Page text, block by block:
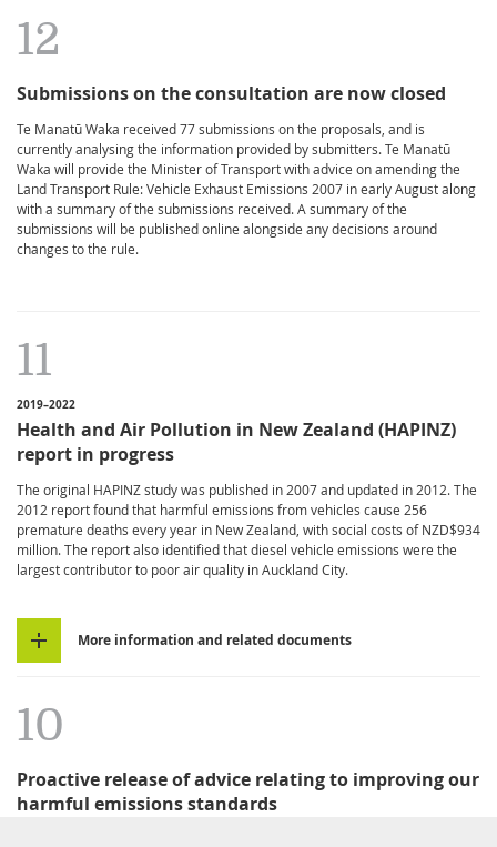
12
Submissions on the consultation are now closed
Te Manatū Waka received 77 submissions on the proposals, and is
currently analysing the information provided by submitters. Te Manatū
Waka will provide the Minister of Transport with advice on amending the
Land Transport Rule: Vehicle Exhaust Emissions 2007 in early August along
with a summary of the submissions received. A summary of the
submissions will be published online alongside any decisions around
changes to the rule.
11
2019–2022
Health and Air Pollution in New Zealand (HAPINZ)
report in progress
The original HAPINZ study was published in 2007 and updated in 2012. The
2012 report found that harmful emissions from vehicles cause 256
premature deaths every year in New Zealand, with social costs of NZD$934
million. The report also identified that diesel vehicle emissions were the
largest contributor to poor air quality in Auckland City.
More information and related documents
10
Proactive release of advice relating to improving our
harmful emissions standards